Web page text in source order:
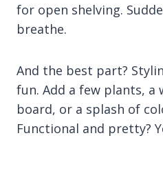
for open shelving.
breathe.
And the best part?
fun. Add a few plants, a
board, or a splash of
Functional and pretty?